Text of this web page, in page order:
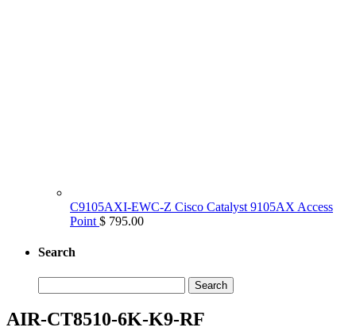
C9105AXI-EWC-Z Cisco Catalyst 9105AX Access
Point $ 795.00
Search
for:
AIR-CT8510-6K-K9-RF